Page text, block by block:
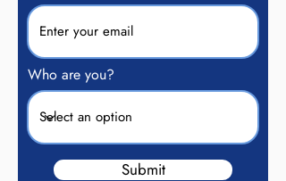
Who are you?
Submit